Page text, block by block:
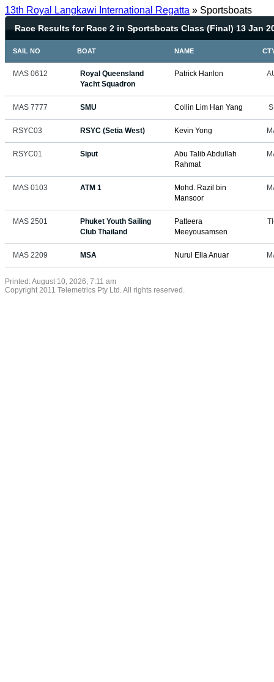
13th Royal Langkawi International Regatta » Sportsboats
Race Results for Race 2 in Sportsboats Class (Final) 13 Jan
SAIL NO BOAT NAME
MAS 0612
Royal Queensland
Yacht Squadron
Patrick Hanlon
MAS 7777 SMU Collin Lim Han Yang
RSYC03 RSYC (Setia West) Kevin Yong
RSYC01 Siput
Abu Talib Abdullah
Rahmat
MAS 0103 ATM 1
Mohd. Razil bin
Mansoor
MAS 2501
Phuket Youth Sailing
Club Thailand
Patteera
Meeyousamsen
MAS 2209 MSA Nurul Elia Anuar
Printed: August 10, 2026, 7:11 am
Copyright 2011 Telemetrics Pty Ltd. All rights reserved.